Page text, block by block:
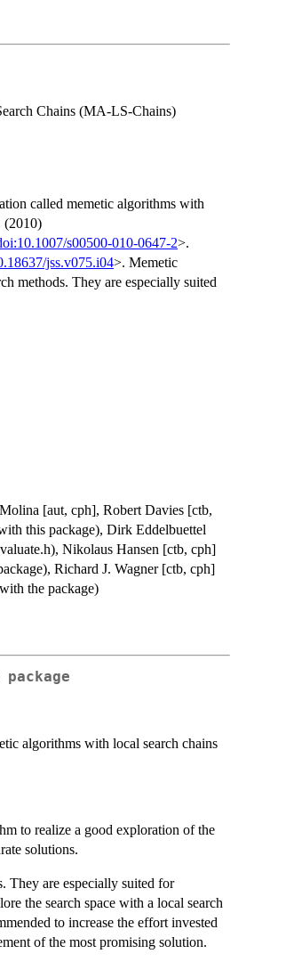
Chains (MA-LS-Chains)
called memetic algorithms with
(2010)
s00500-010-0647-2>.
jss.v075.i04>. Memetic
methods. They are especially suited
[aut, cph], Robert Davies [ctb,
this package), Dirk Eddelbuettel
Nikolaus Hansen [ctb, cph]
Richard J. Wagner [ctb, cph]
the package)
algorithms with local search chains
to realize a good exploration of the
solutions.
They are especially suited for
the search space with a local search
to increase the effort invested
of the most promising solution.